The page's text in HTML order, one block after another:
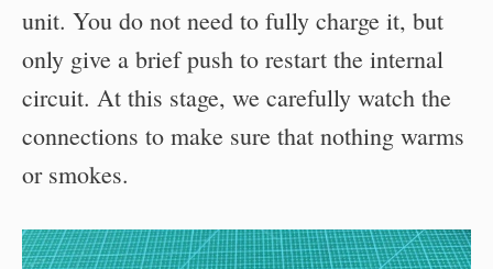
unit. You do not need to fully charge it, but
only give a brief push to restart the internal
circuit. At this stage, we carefully watch the
connections to make sure that nothing warms
or smokes.